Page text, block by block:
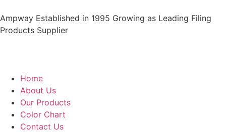
Ampway Established in 1995 Growing as Leading Filing
Products Supplier
Home
About Us
Our Products
Color Chart
Contact Us